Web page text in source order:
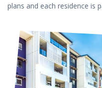
plans and each residence is